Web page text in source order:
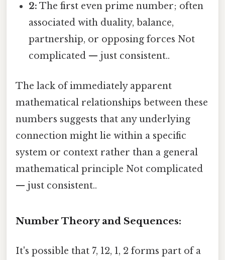
2: The first even prime number; often
associated with duality, balance,
partnership, or opposing forces Not
complicated — just consistent..
The lack of immediately apparent
mathematical relationships between these
numbers suggests that any underlying
connection might lie within a specific
system or context rather than a general
mathematical principle Not complicated
— just consistent..
Number Theory and Sequences:
It's possible that 7, 12, 1, 2 forms part of a